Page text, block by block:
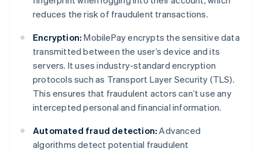
reduces the risk of fraudulent transactions.
Encryption: MobilePay encrypts the sensitive data
transmitted between the user’s device and its
servers. It uses industry-standard encryption
protocols such as Transport Layer Security (TLS).
This ensures that fraudulent actors can’t use any
intercepted personal and financial information.
Automated fraud detection: Advanced
algorithms detect potential fraudulent